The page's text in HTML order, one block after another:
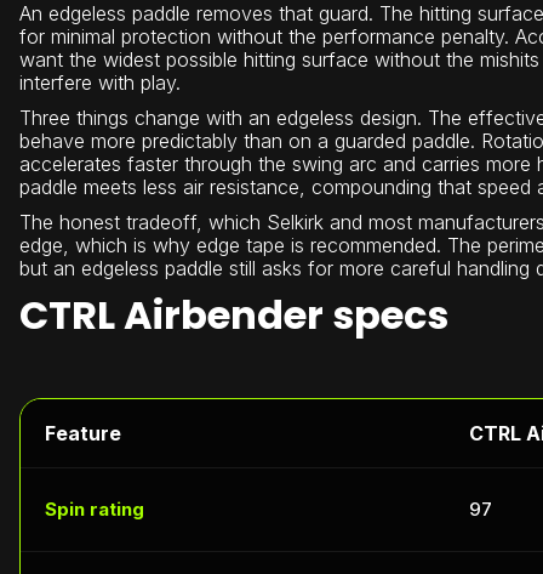
An edgeless paddle removes that guard. The hitting
for minimal protection without the performance penalty.
want the widest possible hitting surface without the
interfere with play.
Three things change with an edgeless design. The
behave more predictably than on a guarded paddle.
accelerates faster through the swing arc and carries
paddle meets less air resistance, compounding that speed
The honest tradeoff, which Selkirk and most
edge, which is why edge tape is recommended. The
but an edgeless paddle still asks for more careful
CTRL Airbender specs
Feature CTRL
Spin rating 97